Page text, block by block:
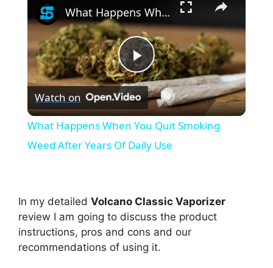
P
l
a
V
i
What Happens When You Quit Smoking Weed After Years Of Daily Use
Watch on
What Happens When You Quit Smoking
Weed After Years Of Daily Use
In my detailed Volcano Classic Vaporizer
review I am going to discuss the product
instructions, pros and cons and our
recommendations of using it.